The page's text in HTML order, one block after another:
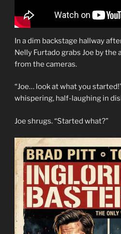
In a dim backstage hallway
Nelly Furtado grabs Joe by the
from the cameras.
“Joe… look at what you
whispering, half-laughing in
Joe shrugs. “Started what?”